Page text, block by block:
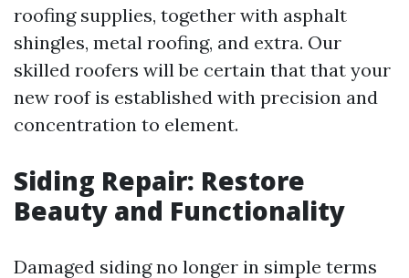
roofing supplies, together with asphalt
shingles, metal roofing, and extra. Our
skilled roofers will be certain that that your
new roof is established with precision and
concentration to element.
Siding Repair: Restore
Beauty and Functionality
Damaged siding no longer in simple terms